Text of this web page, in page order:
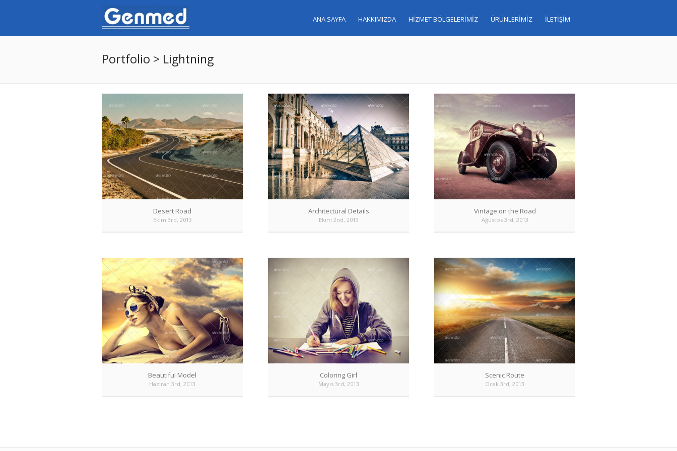
ANA SAYFA HAKKIMIZDA HİZMET BÖLGELERİMİZ ÜRÜNLERİMİZ İLETİŞİM
Portfolio > Lightning
Desert Road
Ekim 3rd, 2013
Architectural Details
Ekim 2nd, 2013
Vintage on the Road
Ağustos 3rd, 2013
Beautiful Model
Haziran 3rd, 2013
Coloring Girl
Mayıs 3rd, 2013
Scenic Route
Ocak 3rd, 2013